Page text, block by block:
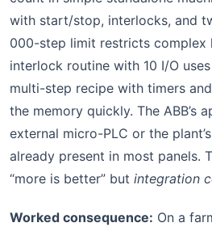
with start/stop, interlocks, and
000-step limit restricts complex
interlock routine with 10 I/O
multi-step recipe with timers
the memory quickly. The ABB’s
external micro-PLC or the
already present in most panels.
“more is better” but integration
Worked consequence: On a